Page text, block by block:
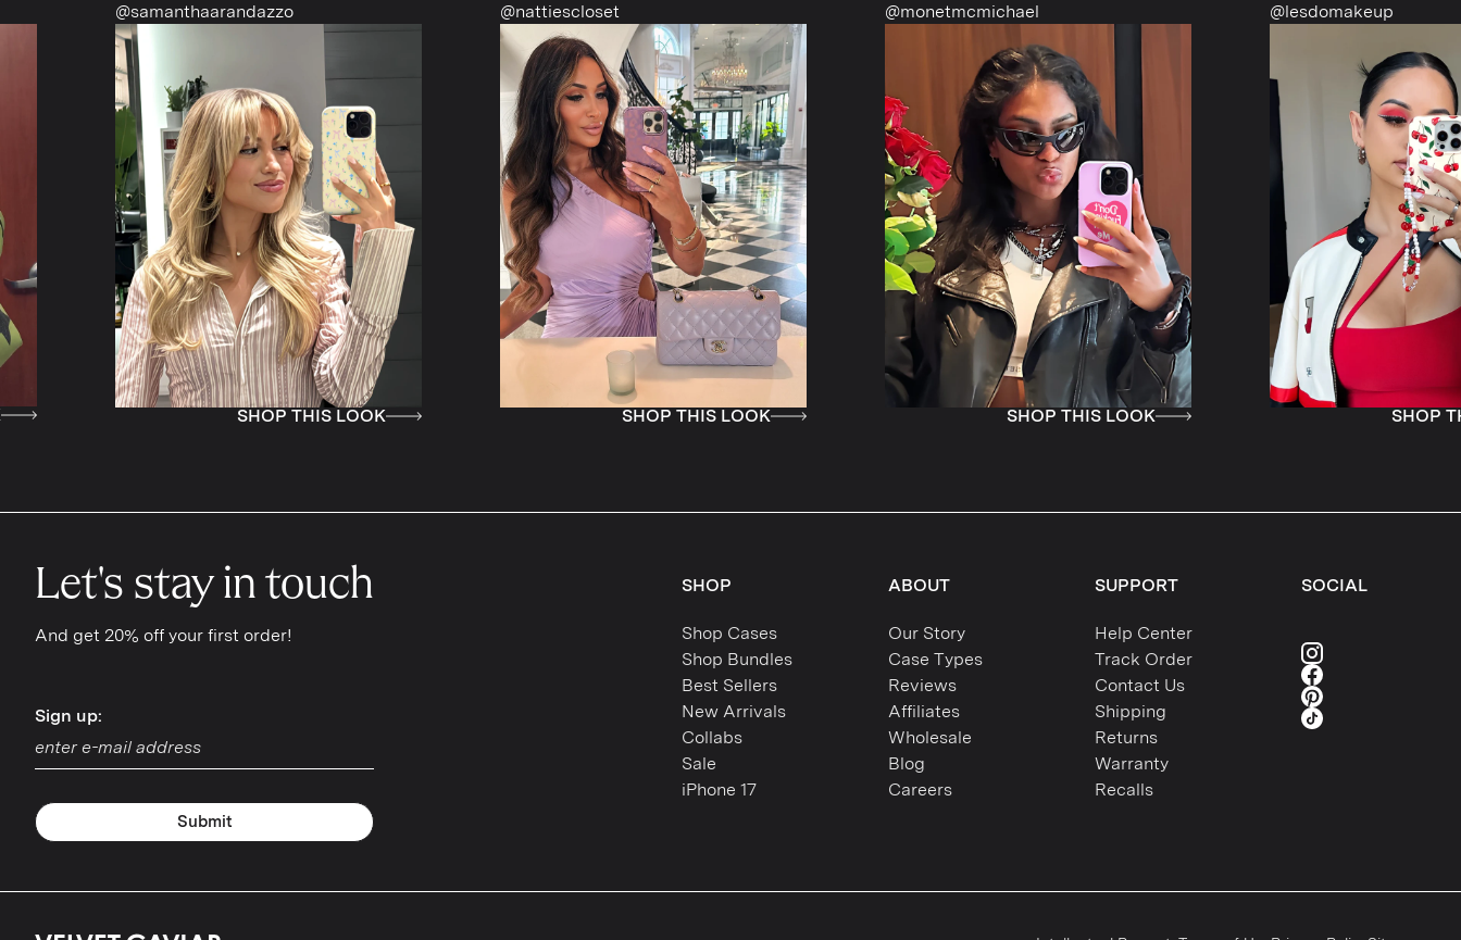
@samanthaarandazzo
SHOP THIS LOOK
@nattiescloset
SHOP THIS LOOK
@monetmcmichael
SHOP THIS LOOK
@lesdomakeup
SHOP THIS LOOK
Let's stay in touch
And get 20% off your first order!
Sign up:
Sign up:
Submit
SHOP
Shop Cases
Shop Bundles
Best Sellers
New Arrivals
Collabs
Sale
iPhone 17
ABOUT
Our Story
Case Types
Reviews
Affiliates
Wholesale
Blog
Careers
SUPPORT
Help Center
Track Order
Contact Us
Shipping
Returns
Warranty
Recalls
SOCIAL